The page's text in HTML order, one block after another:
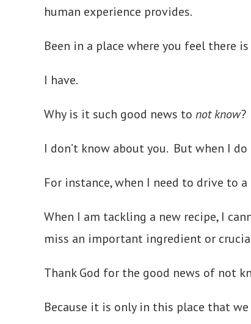
human experience provides.
Been in a place where you feel there
I have.
Why is it such good news to not know?
I don’t know about you. But when I
For instance, when I need to drive to
When I am tackling a new recipe, I
miss an important ingredient or
Thank God for the good news of not
Because it is only in this place that